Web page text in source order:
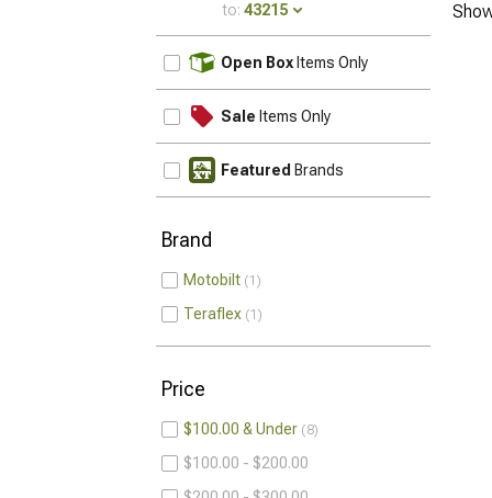
to: 43215
Open Box Items Only
Sale Items Only
Featured Brands
Brand
Motobilt 1
Teraflex 1
Price
$100.00 & Under 8
$100.00 - $200.00